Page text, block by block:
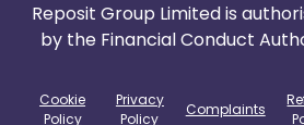
Reposit Group Limited is
by the Financial Conduct
Cookie
Policy
Privacy
Policy
Complaints